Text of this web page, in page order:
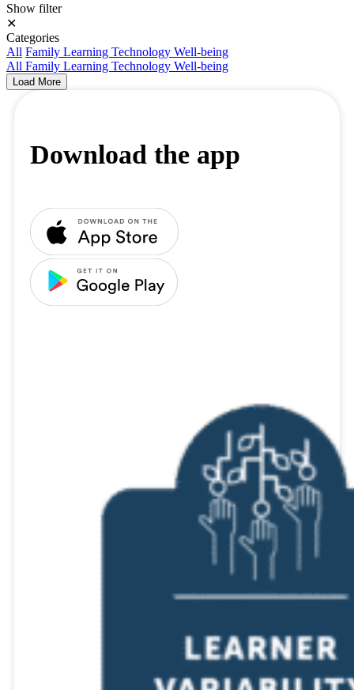
Show filter
✕
Categories
All Family Learning Technology Well-being
All Family Learning Technology Well-being
Load More
Download the app